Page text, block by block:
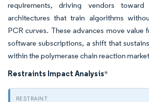
requirements, driving vendors toward
architectures that train algorithms
PCR curves. These advances move value
software subscriptions, a shift that
within the polymerase chain reaction
Restraints Impact Analysis*